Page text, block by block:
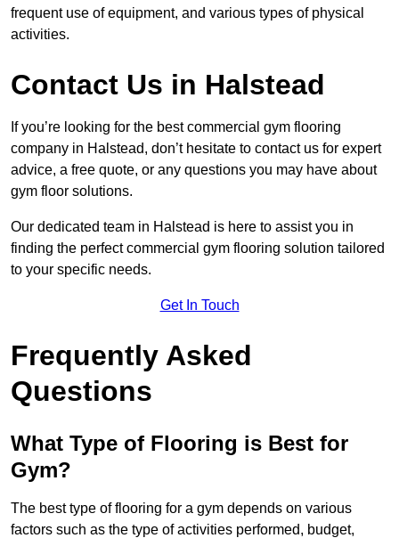
frequent use of equipment, and various types of physical
activities.
Contact Us in Halstead
If you’re looking for the best commercial gym flooring
company in Halstead, don’t hesitate to contact us for expert
advice, a free quote, or any questions you may have about
gym floor solutions.
Our dedicated team in Halstead is here to assist you in
finding the perfect commercial gym flooring solution tailored
to your specific needs.
Get In Touch
Frequently Asked
Questions
What Type of Flooring is Best for
Gym?
The best type of flooring for a gym depends on various
factors such as the type of activities performed, budget,